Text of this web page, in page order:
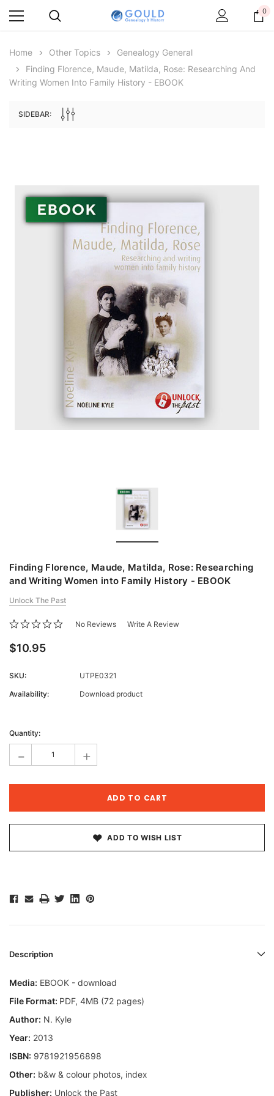
Peerage, Baronetage and Knightage of
Great Britain and Ireland 1885 - EBOOK
$27.50
ADD TO CART
0
Home Other Topics
Genealogy General
Finding Florence, Maude, Matilda, Rose: Researching And
Writing Women Into Family History - EBOOK
SIDEBAR:
Finding Florence, Maude, Matilda, Rose: Researching
and Writing Women into Family History - EBOOK
Unlock The Past
No Reviews Write A Review
$10.95
SKU:
UTPE0321
Availability:
Download product
Stock:
Quantity:
- +
ADD TO WISH LIST
Description
Media: EBOOK - download
File Format: PDF, 4MB (72 pages)
Author: N. Kyle
Year: 2013
ISBN: 9781921956898
Other: b&w & colour photos, index
Publisher: Unlock the Past